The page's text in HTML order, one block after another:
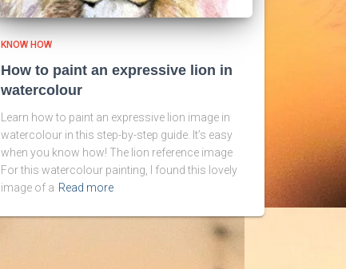
KNOW HOW
How to paint an expressive lion in
watercolour
Learn how to paint an expressive lion image in
watercolour in this step-by-step guide. It’s easy
when you know how! The lion reference image
For this watercolour painting, I found this lovely
image of a Read more